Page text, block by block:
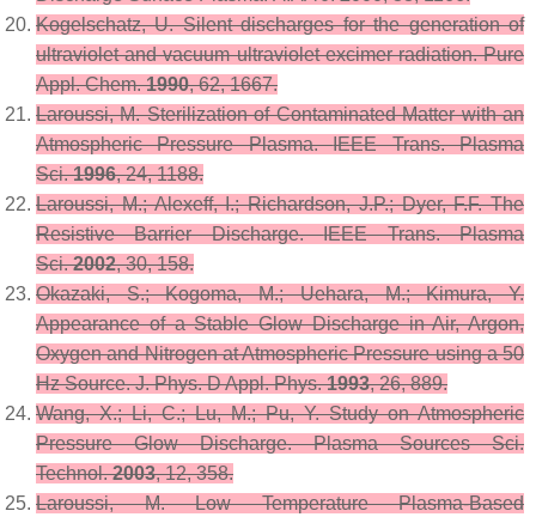
Kogelschatz, U. Silent discharges for the generation of
ultraviolet and vacuum ultraviolet excimer radiation.Pure
Appl. Chem. 1990,62, 1667.
Laroussi, M. Sterilization of Contaminated Matter with an
Atmospheric Pressure Plasma.IEEE Trans. Plasma
Sci. 1996,24, 1188.
Laroussi, M.; Alexeff, I.; Richardson, J.P.; Dyer, F.F. The
Resistive Barrier Discharge.IEEE Trans. Plasma
Sci. 2002,30, 158.
Okazaki, S.; Kogoma, M.; Uehara, M.; Kimura, Y.
Appearance of a Stable Glow Discharge in Air, Argon,
Oxygen and Nitrogen at Atmospheric Pressure using a 50
Hz Source.J. Phys. D Appl. Phys. 1993,26, 889.
Wang, X.; Li, C.; Lu, M.; Pu, Y. Study on Atmospheric
Pressure Glow Discharge.Plasma Sources Sci.
Technol. 2003,12, 358.
Laroussi, M. Low Temperature Plasma-Based